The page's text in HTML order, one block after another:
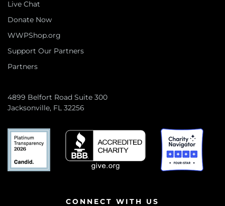
Live Chat
Donate Now
WWPShop.org
Support Our Partners
Partners
4899 Belfort Road Suite 300
Jacksonville, FL 32256
CONNECT WITH US